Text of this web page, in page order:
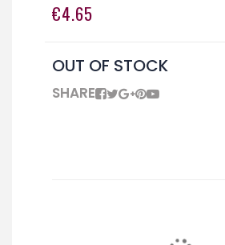
gallery
gallery
€4.65
OUT OF STOCK
SHARE